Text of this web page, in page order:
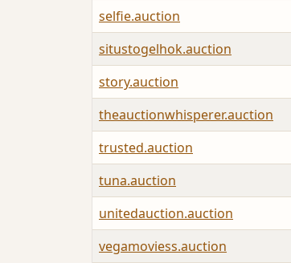
selfie.auction
situstogelhok.auction
story.auction
theauctionwhisperer.auction
trusted.auction
tuna.auction
unitedauction.auction
vegamoviess.auction